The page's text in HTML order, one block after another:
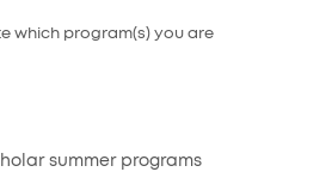
which program(s) you are
summer programs